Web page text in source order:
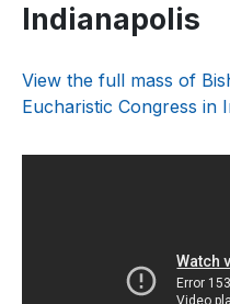
Indianapolis
View the full mass of
Eucharistic Congress in